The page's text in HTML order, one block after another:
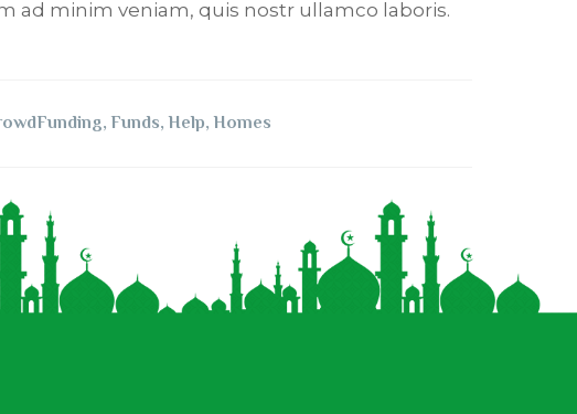
ad minim veniam, quis nostr ullamco laboris.
, Funds, Help, Homes